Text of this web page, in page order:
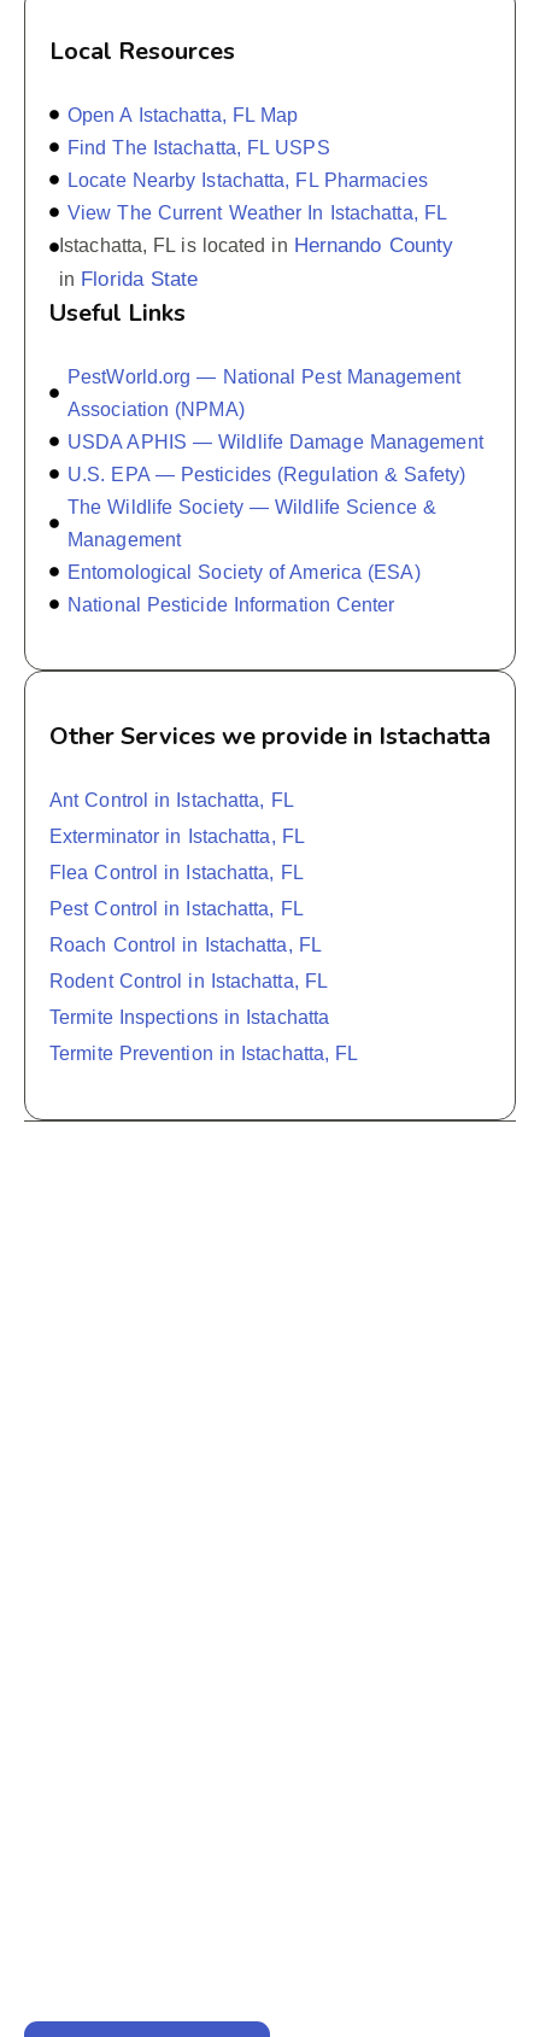
Local Resources
Open A Istachatta, FL Map
Find The Istachatta, FL USPS
Locate Nearby Istachatta, FL Pharmacies
View The Current Weather In Istachatta, FL
Istachatta, FL is located in Hernando County
in Florida State
Useful Links
PestWorld.org — National Pest Management
Association (NPMA)
USDA APHIS — Wildlife Damage Management
U.S. EPA — Pesticides (Regulation & Safety)
The Wildlife Society — Wildlife Science &
Management
Entomological Society of America (ESA)
National Pesticide Information Center
Other Services we provide in Istachatta
Ant Control in Istachatta, FL
Exterminator in Istachatta, FL
Flea Control in Istachatta, FL
Pest Control in Istachatta, FL
Roach Control in Istachatta, FL
Rodent Control in Istachatta, FL
Termite Inspections in Istachatta
Termite Prevention in Istachatta, FL